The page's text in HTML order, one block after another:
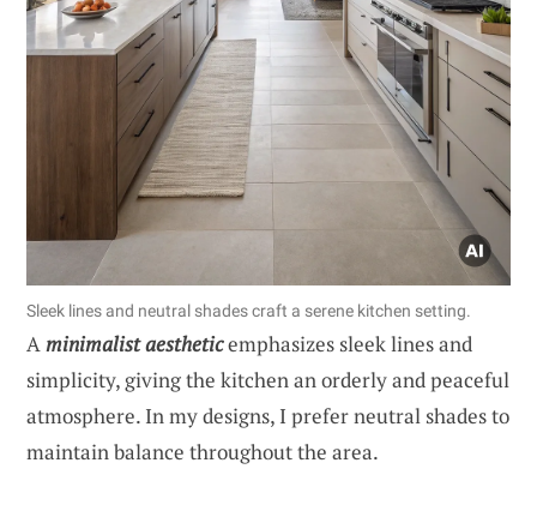
Sleek lines and neutral shades craft a serene kitchen setting.
Aminimalist aestheticemphasizes sleek lines and
simplicity, giving the kitchen an orderly and peaceful
atmosphere. In my designs, I prefer neutral shades to
maintain balance throughout the area.